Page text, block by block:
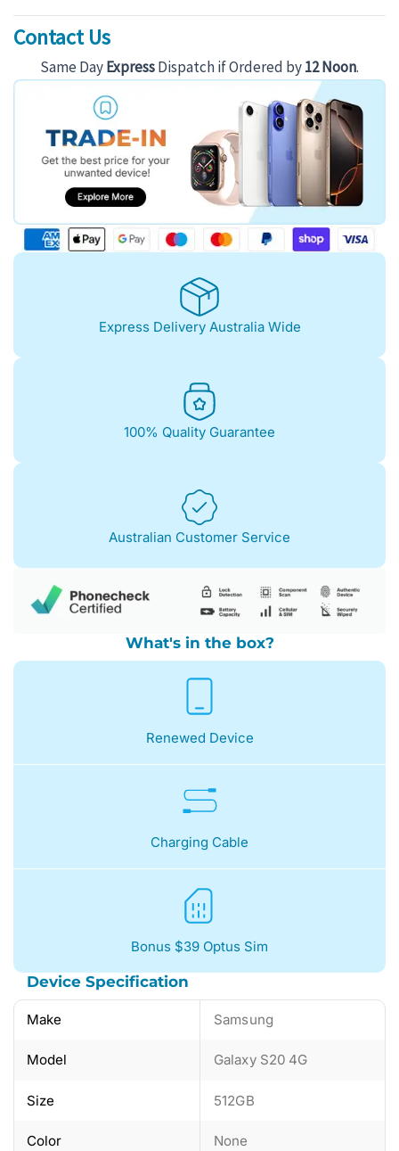
Contact Us
Same DayExpressDispatch if Ordered by12 Noon.
Express Delivery Australia Wide
100% Quality Guarantee
Australian Customer Service
What's in the box?
Renewed Device
Charging Cable
Bonus $39 Optus Sim
Device Specification
Make Samsung
Model Galaxy S20 4G
Size 512GB
Color None